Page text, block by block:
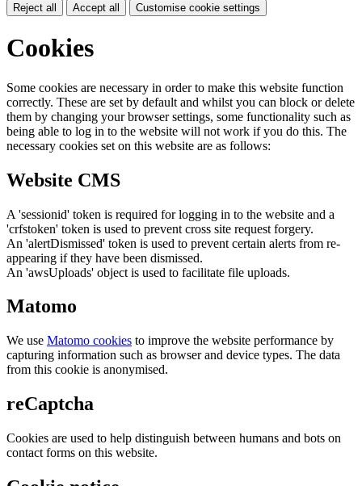
Reject all Accept all Customise cookie settings
Cookies
Some cookies are necessary in order to make this website function
correctly. These are set by default and whilst you can block or delete
them by changing your browser settings, some functionality such as
being able to log in to the website will not work if you do this. The
necessary cookies set on this website are as follows:
Website CMS
A 'sessionid' token is required for logging in to the website and a
'crfstoken' token is used to prevent cross site request forgery.
An 'alertDismissed' token is used to prevent certain alerts from re-
appearing if they have been dismissed.
An 'awsUploads' object is used to facilitate file uploads.
Matomo
We use Matomo cookies to improve the website performance by
capturing information such as browser and device types. The data
from this cookie is anonymised.
reCaptcha
Cookies are used to help distinguish between humans and bots on
contact forms on this website.